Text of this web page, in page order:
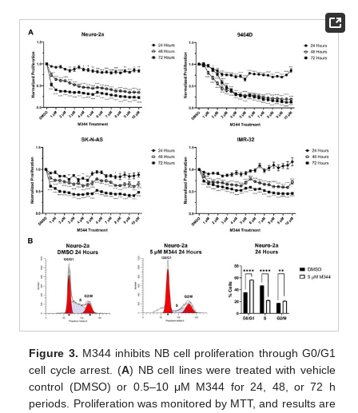
Figure 3. M344 inhibits NB cell proliferation through G0/G1
cell cycle arrest. (A) NB cell lines were treated with vehicle
control (DMSO) or 0.5–10 μΜ M344 for 24, 48, or 72 h
periods. Proliferation was monitored by MTT, and results are